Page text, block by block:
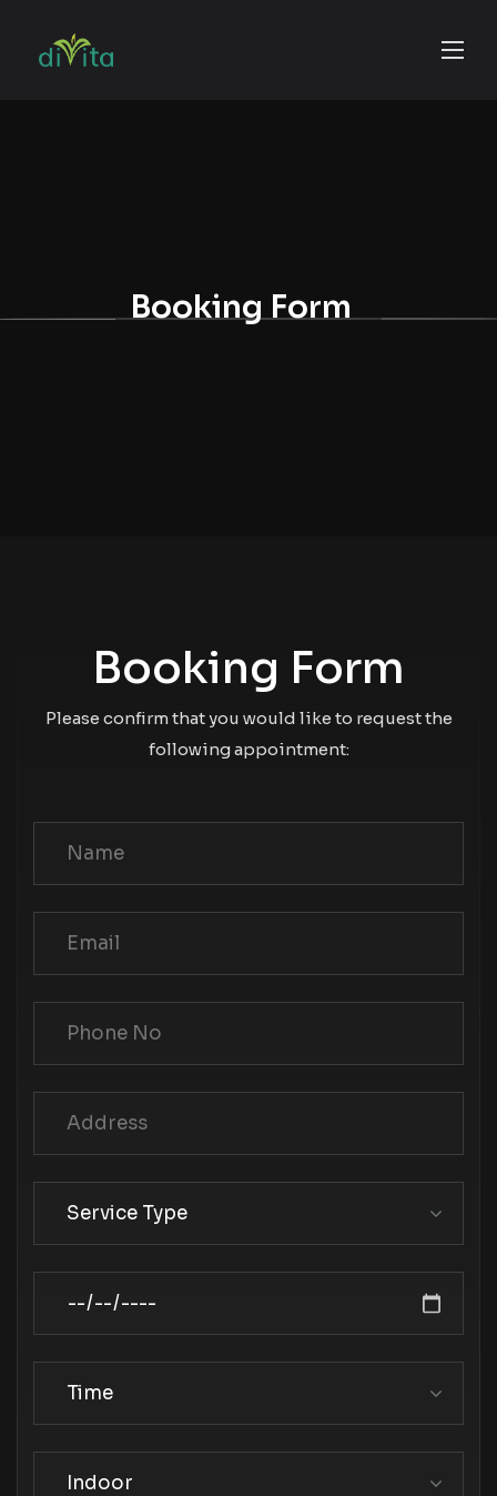
Booking Form
Booking Form
Please confirm that you would like to request the
following appointment:
Service Type
Time
Indoor